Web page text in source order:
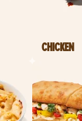
CHICKEN